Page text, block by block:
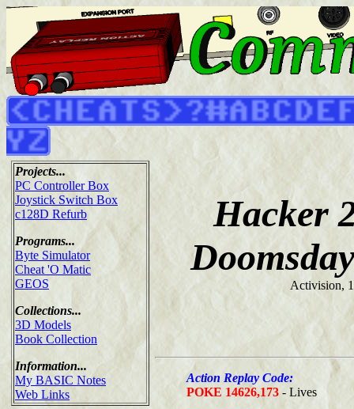
Projects...
PC Controller Box
Joystick Switch Box
c128D Refurb
Programs...
Byte Simulator
Cheat 'O Matic
GEOS
Collections...
3D Models
Book Collection
Information...
My BASIC Notes
Web Links
Hacker
Activision,
Action Replay Code:
POKE 14626,173 - Lives